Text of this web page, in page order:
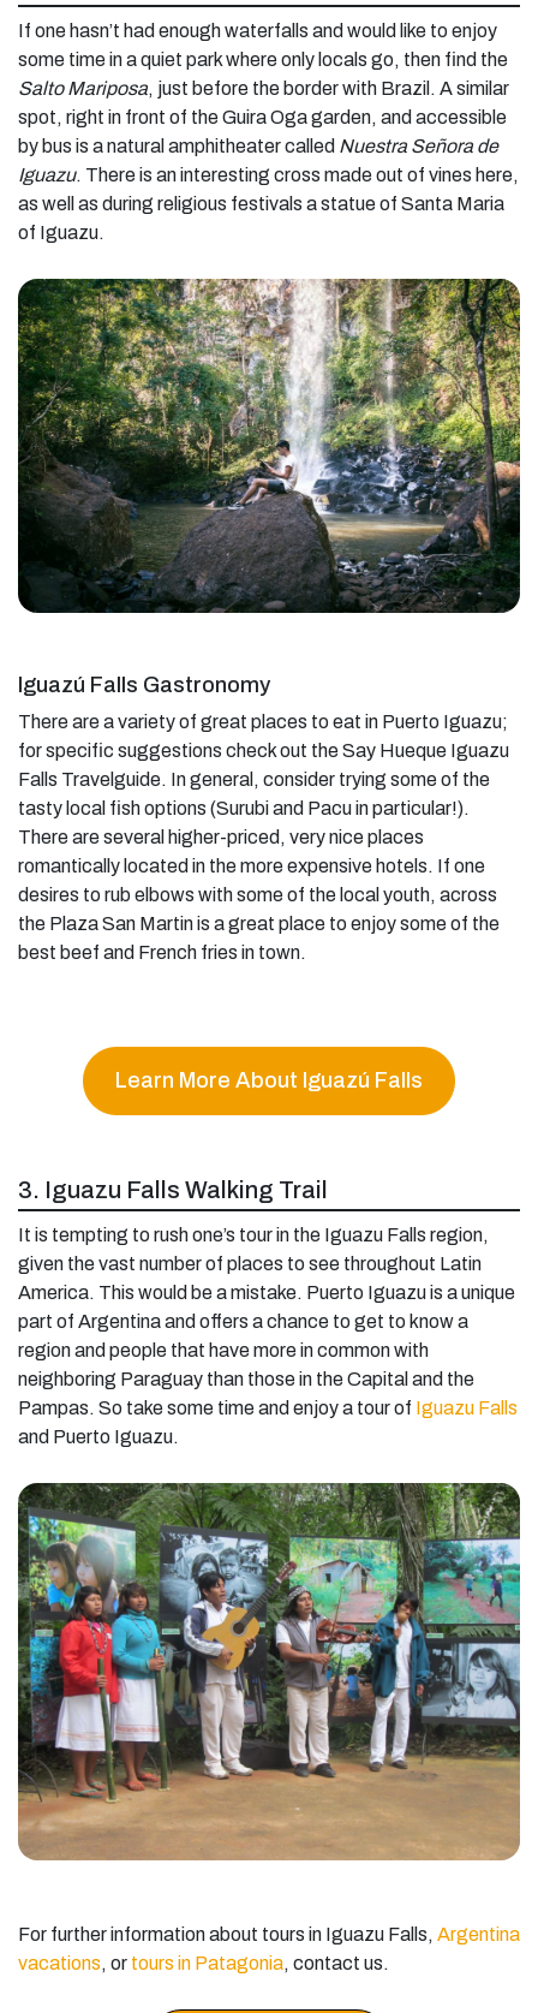
If one hasn’t had enough waterfalls and would like to enjoy
some time in a quiet park where only locals go, then find the
Salto Mariposa, just before the border with Brazil. A similar
spot, right in front of the Guira Oga garden, and accessible
by bus is a natural amphitheater called Nuestra Señora de
Iguazu. There is an interesting cross made out of vines here,
as well as during religious festivals a statue of Santa Maria
of Iguazu.
Iguazú Falls Gastronomy
There are a variety of great places to eat in Puerto Iguazu;
for specific suggestions check out the Say Hueque Iguazu
Falls Travelguide. In general, consider trying some of the
tasty local fish options (Surubi and Pacu in particular!).
There are several higher-priced, very nice places
romantically located in the more expensive hotels. If one
desires to rub elbows with some of the local youth, across
the Plaza San Martin is a great place to enjoy some of the
best beef and French fries in town.
Learn More About Iguazú Falls
3. Iguazu Falls Walking Trail
It is tempting to rush one’s tour in the Iguazu Falls region,
given the vast number of places to see throughout Latin
America. This would be a mistake. Puerto Iguazu is a unique
part of Argentina and offers a chance to get to know a
region and people that have more in common with
neighboring Paraguay than those in the Capital and the
Pampas. So take some time and enjoy a tour of Iguazu Falls
and Puerto Iguazu.
For further information about tours in Iguazu Falls, Argentina
vacations, or tours in Patagonia, contact us.